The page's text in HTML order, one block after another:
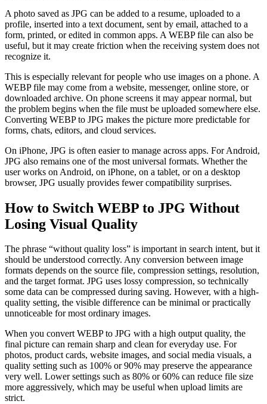
A photo saved as JPG can be added to a resume, uploaded to a
profile, inserted into a text document, sent by email, attached to a
form, printed, or edited in common apps. A WEBP file can also be
useful, but it may create friction when the receiving system does not
recognize it.
This is especially relevant for people who use images on a phone. A
WEBP file may come from a website, messenger, online store, or
downloaded archive. On phone screens it may appear normal, but
the problem begins when the file must be uploaded somewhere else.
Converting WEBP to JPG makes the picture more predictable for
forms, chats, editors, and cloud services.
On iPhone, JPG is often easier to manage across apps. For Android,
JPG also remains one of the most universal formats. Whether the
user works on Android, on iPhone, on a tablet, or on a desktop
browser, JPG usually provides fewer compatibility surprises.
How to Switch WEBP to JPG Without
Losing Visual Quality
The phrase “without quality loss” is important in search intent, but it
should be understood correctly. Any conversion between image
formats depends on the source file, compression settings, resolution,
and the target format. JPG uses lossy compression, so technically
some data can be compressed during saving. However, with a high-
quality setting, the visible difference can be minimal or practically
unnoticeable for most ordinary images.
When you convert WEBP to JPG with a high output quality, the
final picture can remain sharp and clean for everyday use. For
photos, product cards, website images, and social media visuals, a
quality setting such as 100% or 90% may preserve the appearance
very well. Lower settings such as 80% or 60% can reduce file size
more aggressively, which may be useful when upload limits are
strict.